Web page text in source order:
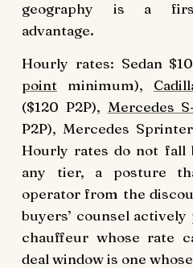
geography is a
advantage.
Hourly rates: Sedan
point minimum),
($120 P2P), Mercedes
P2P), Mercedes
Hourly rates do not fall
any tier, a posture
operator from the
buyers’ counsel
chauffeur whose rate
deal window is one